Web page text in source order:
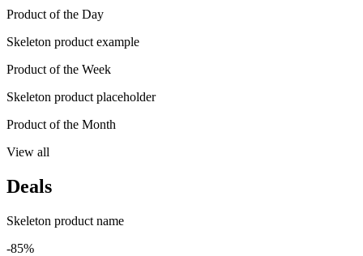
Product of the Day
Skeleton product example
Product of the Week
Skeleton product placeholder
Product of the Month
View all
Deals
Skeleton product name
-85%